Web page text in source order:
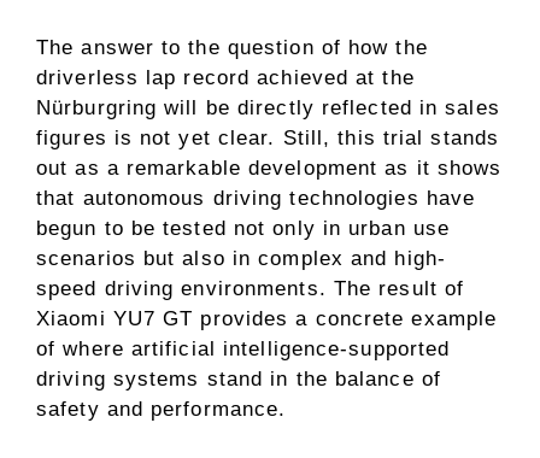
The answer to the question of how the
driverless lap record achieved at the
Nürburgring will be directly reflected in sales
figures is not yet clear. Still, this trial stands
out as a remarkable development as it shows
that autonomous driving technologies have
begun to be tested not only in urban use
scenarios but also in complex and high-
speed driving environments. The result of
Xiaomi YU7 GT provides a concrete example
of where artificial intelligence-supported
driving systems stand in the balance of
safety and performance.